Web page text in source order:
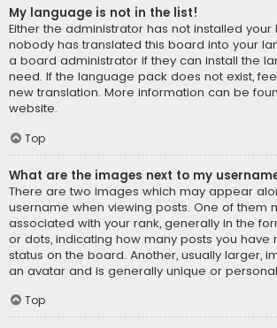
My language is not in the list!
Either the administrator has not installed
nobody has translated this board into your
a board administrator if they can install the
need. If the language pack does not exist,
new translation. More information can be
website.
Top
What are the images next to my
There are two images which may appear
username when viewing posts. One of them
associated with your rank, generally in the
or dots, indicating how many posts you have
status on the board. Another, usually larger,
an avatar and is generally unique or
Top